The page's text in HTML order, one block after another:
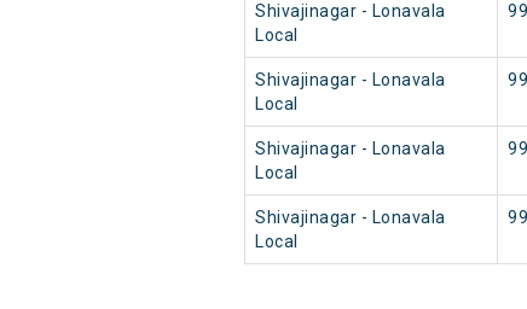
Shivajinagar - Lonavala
Local
Shivajinagar - Lonavala
Local
Shivajinagar - Lonavala
Local
Shivajinagar - Lonavala
Local